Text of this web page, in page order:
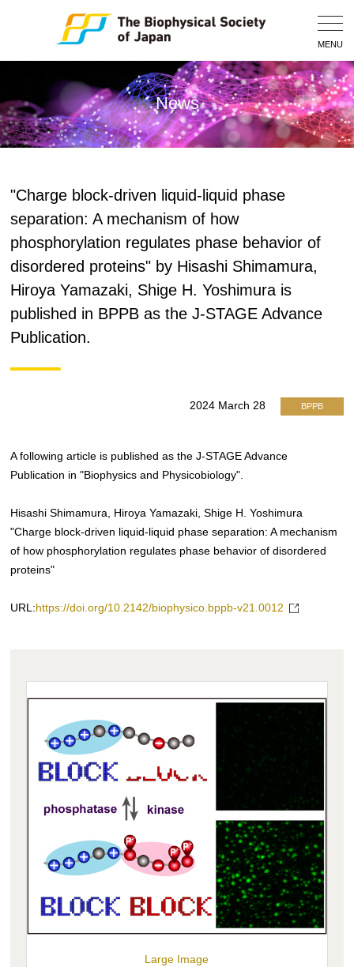
MENU
News
"Charge block-driven liquid-liquid phase
separation: A mechanism of how
phosphorylation regulates phase behavior of
disordered proteins" by Hisashi Shimamura,
Hiroya Yamazaki, Shige H. Yoshimura is
published in BPPB as the J-STAGE Advance
Publication.
2024 March 28 BPPB
A following article is published as the J-STAGE Advance
Publication in "Biophysics and Physicobiology".
Hisashi Shimamura, Hiroya Yamazaki, Shige H. Yoshimura
"Charge block-driven liquid-liquid phase separation: A mechanism
of how phosphorylation regulates phase behavior of disordered
proteins"
URL: https://doi.org/10.2142/biophysico.bppb-v21.0012
Large Image